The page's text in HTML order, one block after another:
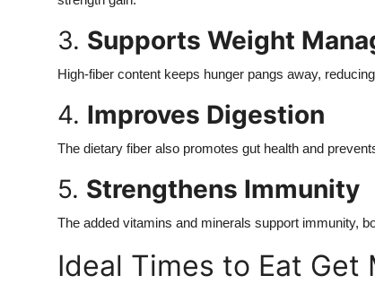
3. Supports Weight
High-fiber content keeps hunger pangs away,
4. Improves Digestion
The dietary fiber also promotes gut health and
5. Strengthens Immunity
The added vitamins and minerals support immunity,
Ideal Times to Eat Get